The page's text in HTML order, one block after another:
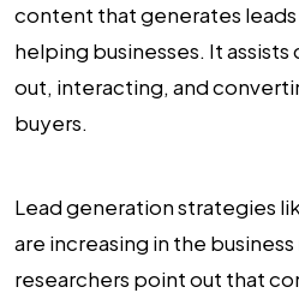
content that generates
helping businesses. It
out, interacting, and
buyers.
Lead generation strategies
are increasing in the
researchers point out that